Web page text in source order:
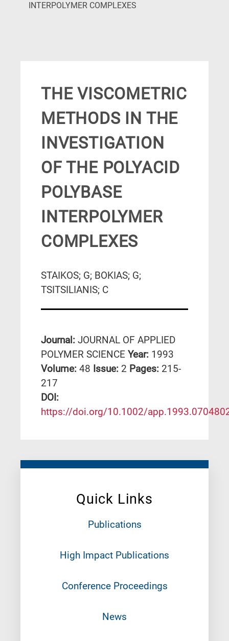
INTERPOLYMER COMPLEXES
Quick Links
Publications
High Impact Publications
Conference Proceedings
News
THE VISCOMETRIC
METHODS IN THE
INVESTIGATION
OF THE POLYACID
POLYBASE
INTERPOLYMER
COMPLEXES
STAIKOS; G; BOKIAS; G;
TSITSILIANIS; C
Journal: JOURNAL OF APPLIED
POLYMER SCIENCE Year: 1993
Volume: 48 Issue: 2 Pages: 215-
217
DΟΙ:
https://doi.org/10.1002/